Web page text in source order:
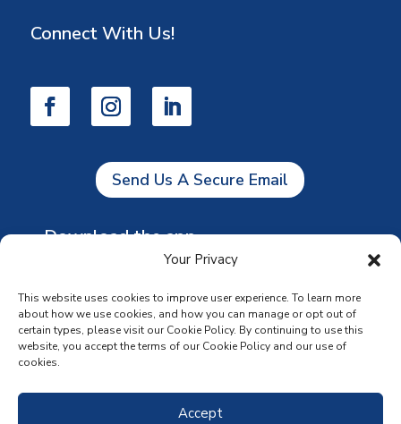
Your Privacy
This website uses cookies to improve user experience. To learn more
about how we use cookies, and how you can manage or opt out of
certain types, please visit our Cookie Policy. By continuing to use this
website, you accept the terms of our Cookie Policy and our use of
cookies.
Accept
Connect With Us!
Send Us A Secure Email
Download the app